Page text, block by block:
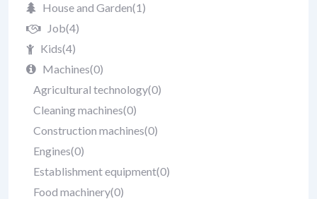
House and Garden(1)
Job(4)
Kids(4)
Machines(0)
Agricultural technology(0)
Cleaning machines(0)
Construction machines(0)
Engines(0)
Establishment equipment(0)
Food machinery(0)